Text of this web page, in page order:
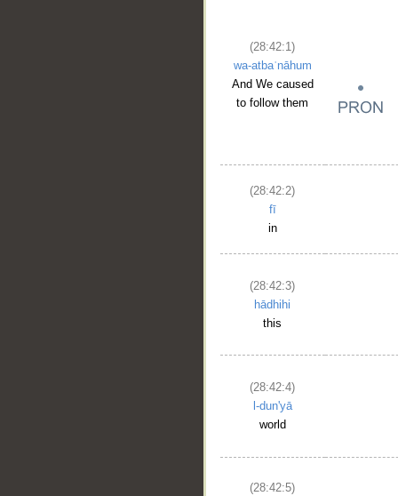
(28:42:1)
wa-atbaʿnāhum
And We caused
to follow them
(28:42:2)
fī
in
(28:42:3)
hādhihi
this
(28:42:4)
l-dun'yā
world
(28:42:5)